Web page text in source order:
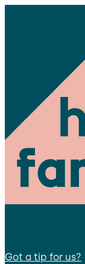
Got a tip for us?